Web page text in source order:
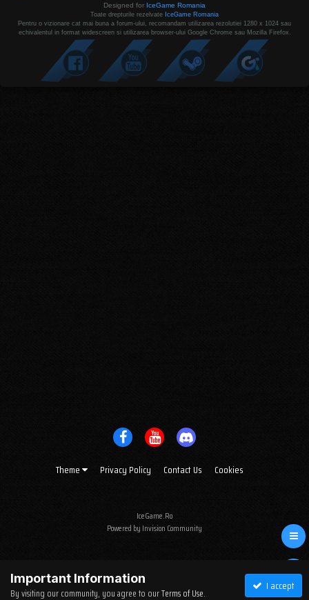
Designed for IceGame Romania
Toate drepturile rezelvate IceGame Romania
Pentru o vizionare cat mai buna a forum-ului, recomandam utilizarea rezolutiei 1280 x 1024 sau
echivalentul in format widescreen si utilizarea browser-ului Google Chrome sau Mozilla Firefox.
Theme Privacy Policy Contact Us Cookies
IceGame.Ro
Powered by Invision Community
Important Information
By visiting our community, you agree to ourTerms of Use.
I accept